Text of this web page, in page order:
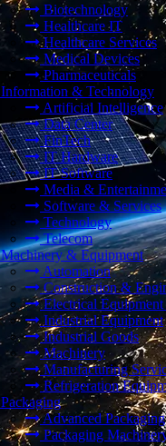
Biotechnology
Healthcare IT
Healthcare Services
Medical Devices
Pharmaceuticals
Information & Technology
Artificial Intelligence
Data Center
FinTech
IT Hardware
IT Software
Media &
Software & Services
Technology
Telecom
Machinery & Equipment
Automation
Construction &
Electrical Equipment
Industrial Equipment
Industrial Goods
Machinery
Manufacturing
Refrigeration
Packaging
Advanced Packaging
Packaging